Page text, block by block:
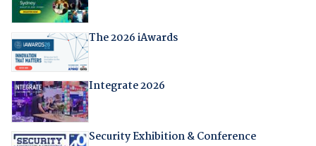
The 2026 iAwards
Integrate 2026
Security Exhibition & Conference